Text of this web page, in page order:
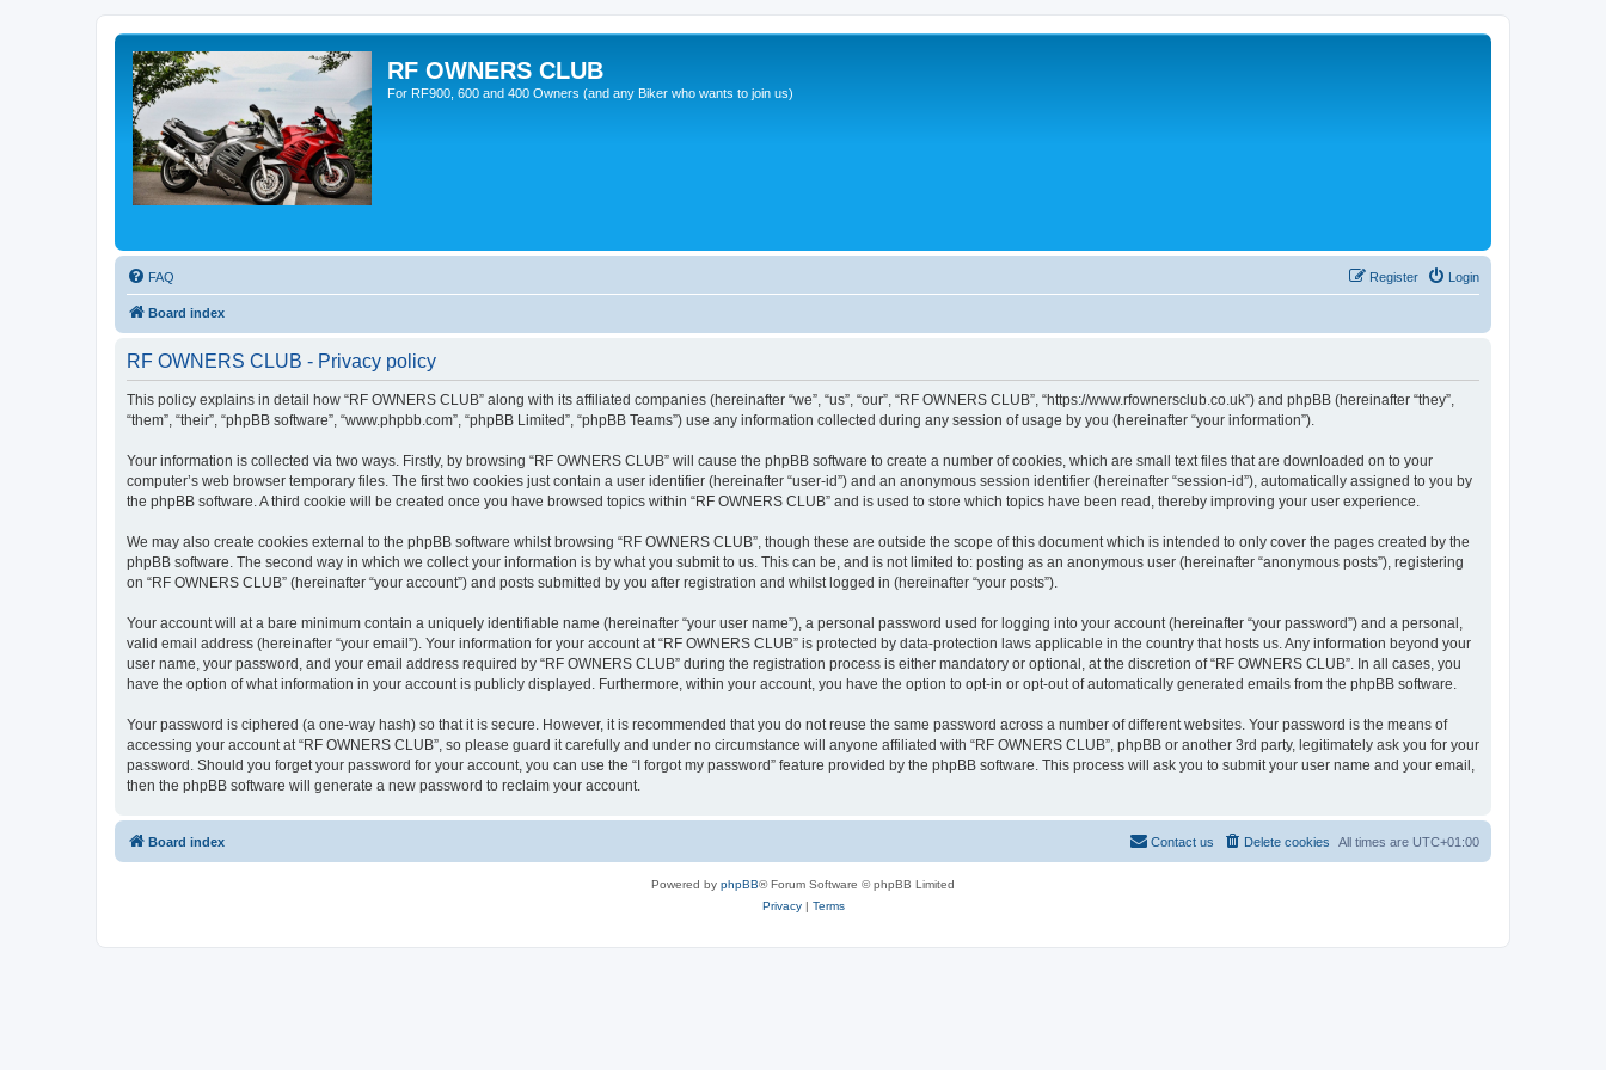
RF OWNERS CLUB
For RF900, 600 and 400 Owners (and any Biker who wants to join us)
FAQ Login
Register
Board index
RF OWNERS CLUB - Privacy policy
This policy explains in detail how “RF OWNERS CLUB” along with its affiliated companies (hereinafter “we”, “us”, “our”, “RF OWNERS CLUB”, “https://www.rfownersclub.co.uk”) and phpBB (hereinafter “they”,
“them”, “their”, “phpBB software”, “www.phpbb.com”, “phpBB Limited”, “phpBB Teams”) use any information collected during any session of usage by you (hereinafter “your information”).
Your information is collected via two ways. Firstly, by browsing “RF OWNERS CLUB” will cause the phpBB software to create a number of cookies, which are small text files that are downloaded on to your
computer’s web browser temporary files. The first two cookies just contain a user identifier (hereinafter “user-id”) and an anonymous session identifier (hereinafter “session-id”), automatically assigned to you by
the phpBB software. A third cookie will be created once you have browsed topics within “RF OWNERS CLUB” and is used to store which topics have been read, thereby improving your user experience.
We may also create cookies external to the phpBB software whilst browsing “RF OWNERS CLUB”, though these are outside the scope of this document which is intended to only cover the pages created by the
phpBB software. The second way in which we collect your information is by what you submit to us. This can be, and is not limited to: posting as an anonymous user (hereinafter “anonymous posts”), registering
on “RF OWNERS CLUB” (hereinafter “your account”) and posts submitted by you after registration and whilst logged in (hereinafter “your posts”).
Your account will at a bare minimum contain a uniquely identifiable name (hereinafter “your user name”), a personal password used for logging into your account (hereinafter “your password”) and a personal,
valid email address (hereinafter “your email”). Your information for your account at “RF OWNERS CLUB” is protected by data-protection laws applicable in the country that hosts us. Any information beyond your
user name, your password, and your email address required by “RF OWNERS CLUB” during the registration process is either mandatory or optional, at the discretion of “RF OWNERS CLUB”. In all cases, you
have the option of what information in your account is publicly displayed. Furthermore, within your account, you have the option to opt-in or opt-out of automatically generated emails from the phpBB software.
Your password is ciphered (a one-way hash) so that it is secure. However, it is recommended that you do not reuse the same password across a number of different websites. Your password is the means of
accessing your account at “RF OWNERS CLUB”, so please guard it carefully and under no circumstance will anyone affiliated with “RF OWNERS CLUB”, phpBB or another 3rd party, legitimately ask you for your
password. Should you forget your password for your account, you can use the “I forgot my password” feature provided by the phpBB software. This process will ask you to submit your user name and your email,
then the phpBB software will generate a new password to reclaim your account.
Board index All times are UTC+01:00
Delete cookies
Contact us
Powered by phpBB® Forum Software © phpBB Limited
Privacy| Terms